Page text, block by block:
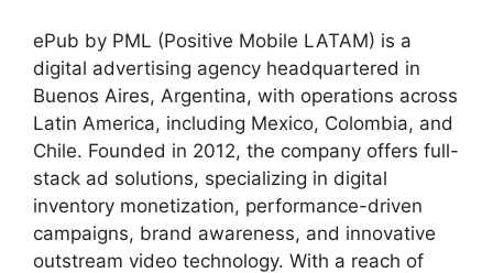
ePub by PML (Positive Mobile LATAM) is a
digital advertising agency headquartered in
Buenos Aires, Argentina, with operations across
Latin America, including Mexico, Colombia, and
Chile. Founded in 2012, the company offers full-
stack ad solutions, specializing in digital
inventory monetization, performance-driven
campaigns, brand awareness, and innovative
outstream video technology. With a reach of